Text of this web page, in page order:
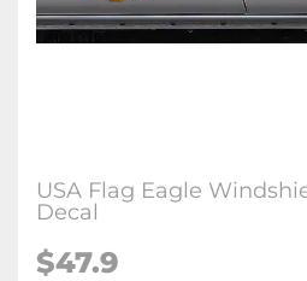
USA Flag Eagle
Decal
$47.9